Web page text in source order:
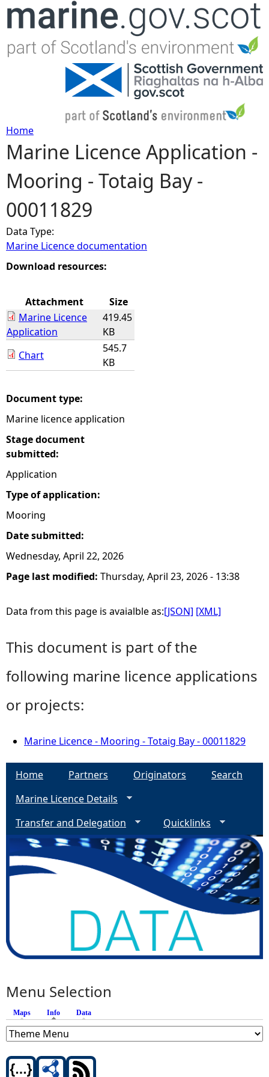
Jump to navigation
Y
o
u
a
r
h
e
e
Home
Marine Licence Application -
Mooring - Totaig Bay -
00011829
Data Type:
Marine Licence documentation
Download resources:
Attachment
Size
Marine Licence
Application
419.45
KB
Chart
545.7
KB
Document type:
Marine licence application
Stage document
submitted:
Application
Type of application:
Mooring
Date submitted:
Wednesday, April 22, 2026
Page last modified: Thursday, April 23, 2026 - 13:38
Data from this page is avaialble as:[JSON] [XML]
This document is part of the
following marine licence applications
or projects:
Marine Licence - Mooring - Totaig Bay - 00011829
Home Partners Originators
Search
Marine Licence Details
Transfer and Delegation
Quicklinks
Menu Selection
Maps Info (active tab)
Data